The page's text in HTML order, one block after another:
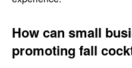
How can small
promoting fall